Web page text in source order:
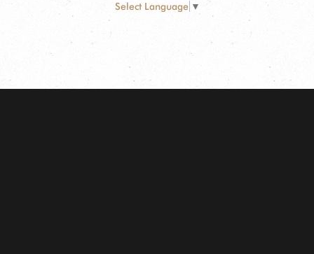
Select Language ▼